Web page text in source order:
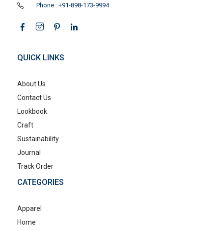
Phone : +91-898-173-9994
QUICK LINKS
About Us
Contact Us
Lookbook
Craft
Sustainability
Journal
Track Order
CATEGORIES
Apparel
Home